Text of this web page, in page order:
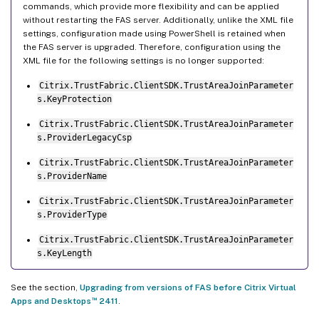
commands, which provide more flexibility and can be applied
without restarting the FAS server. Additionally, unlike the XML file
settings, configuration made using PowerShell is retained when
the FAS server is upgraded. Therefore, configuration using the
XML file for the following settings is no longer supported:
Citrix.TrustFabric.ClientSDK.TrustAreaJoinParameter
s.KeyProtection
Citrix.TrustFabric.ClientSDK.TrustAreaJoinParameter
s.ProviderLegacyCsp
Citrix.TrustFabric.ClientSDK.TrustAreaJoinParameter
s.ProviderName
Citrix.TrustFabric.ClientSDK.TrustAreaJoinParameter
s.ProviderType
Citrix.TrustFabric.ClientSDK.TrustAreaJoinParameter
s.KeyLength
See the section, Upgrading from versions of FAS before Citrix Virtual
Apps and Desktops ™2411